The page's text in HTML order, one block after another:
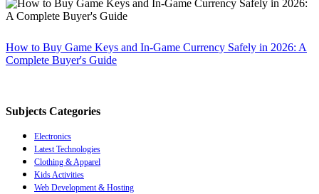
How to Buy Game Keys and In-Game Currency Safely in 2026: A
Complete Buyer's Guide
Subjects Categories
Electronics
Latest Technologies
Clothing & Apparel
Kids Activities
Web Development & Hosting